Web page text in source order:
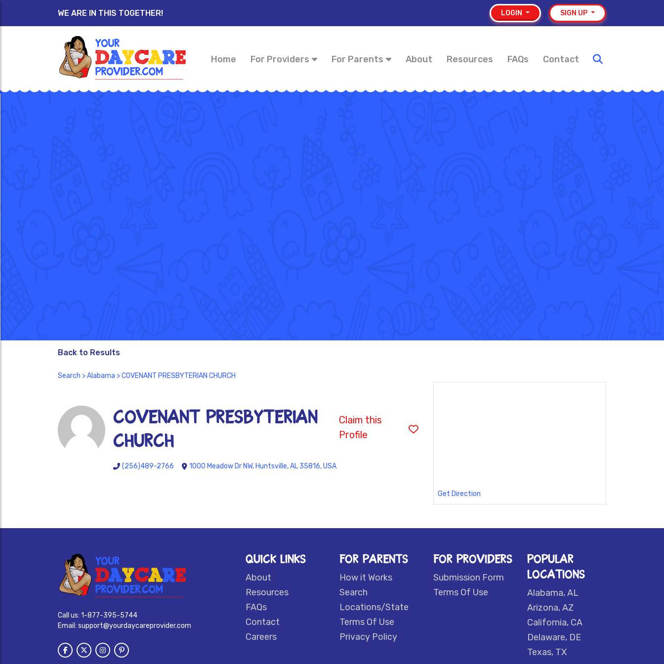
WE ARE IN THIS TOGETHER! LOGIN SIGN UP
Home For Providers For Parents About Resources FAQs Contact
Back to Results
Search >Alabama > COVENANT PRESBYTERIAN CHURCH
COVENANT PRESBYTERIAN
CHURCH
Claim this
Profile
(256)489-2766 1000 Meadow Dr NW, Huntsville, AL 35816, USA
Get Direction
Call us: 1-877-395-5744
Email: support@yourdaycareprovider.com
QUICK LINKS
About
Resources
FAQs
Contact
Careers
FOR PARENTS
How it Works
Search
Locations/State
Terms Of Use
Privacy Policy
FOR PROVIDERS
Submission Form
Terms Of Use
POPULAR
LOCATIONS
Alabama, AL
Arizona, AZ
California, CA
Delaware, DE
Texas, TX